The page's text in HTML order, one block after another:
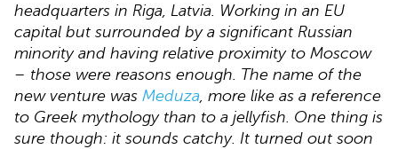
headquarters in Riga, Latvia. Working in an EU
capital but surrounded by a significant Russian
minority and having relative proximity to Moscow
– those were reasons enough. The name of the
new venture was Meduza, more like as a reference
to Greek mythology than to a jellyfish. One thing is
sure though: it sounds catchy. It turned out soon